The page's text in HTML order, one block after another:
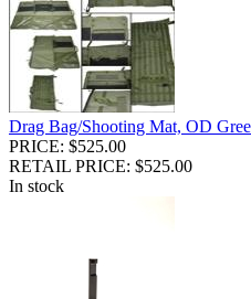
Drag Bag/Shooting Mat, OD
PRICE: $525.00
RETAIL PRICE: $525.00
In stock